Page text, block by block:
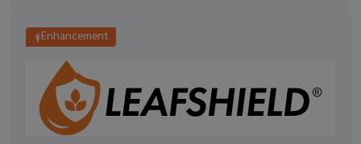
Enhancement